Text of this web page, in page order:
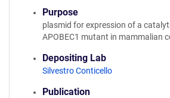
Purpose
plasmid for expression of a
APOBEC1 mutant in mammalian
Depositing Lab
Silvestro Conticello
Publication